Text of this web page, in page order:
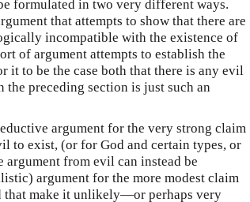
formulated in two very different ways.
that attempts to show that there are
incompatible with the existence of
of argument attempts to establish the
to be the case both that there is any evil
the preceding section is just such an
argument for the very strong claim
to exist, (or for God and certain types, or
from evil can instead be
argument for the more modest claim
that make it unlikely—or perhaps very